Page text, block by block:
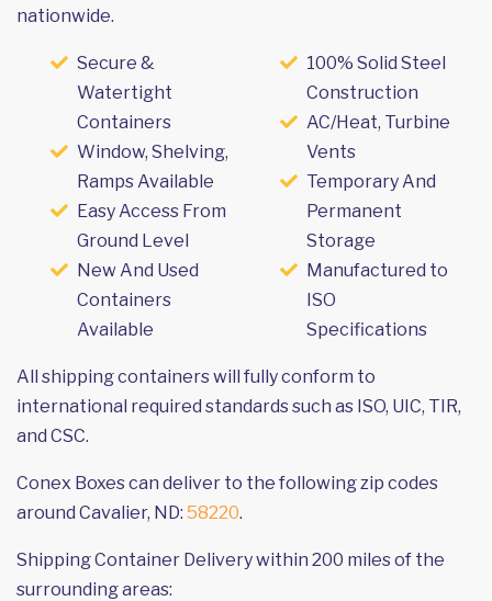
nationwide.
Secure &
Watertight
Containers
Window, Shelving,
Ramps Available
Easy Access From
Ground Level
New And Used
Containers
Available
100% Solid Steel
Construction
AC/Heat, Turbine
Vents
Temporary And
Permanent
Storage
Manufactured to
ISO
Specifications
All shipping containers will fully conform to
international required standards such as ISO, UIC, TIR,
and CSC.
Conex Boxes can deliver to the following zip codes
around Cavalier, ND: 58220.
Shipping Container Delivery within 200 miles of the
surrounding areas: